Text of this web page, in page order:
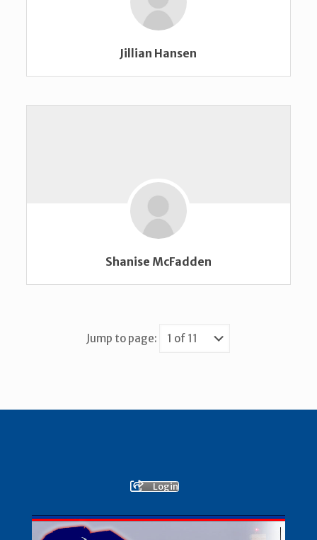
Jillian Hansen
Shanise McFadden
Jump to page:
Login